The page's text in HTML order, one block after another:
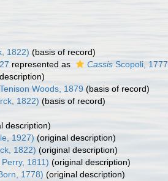
1822) (basis of record)
represented as Cassis Scopoli, 1777
Tenison Woods, 1879 (basis of record)
1822) (basis of record)
description)
1927) (original description)
1822) (original description)
Perry, 1811) (original description)
1778) (original description)